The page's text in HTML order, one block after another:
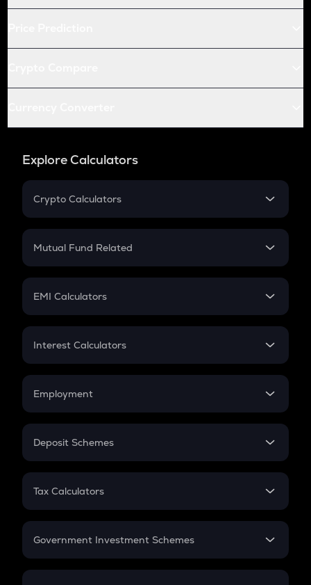
Explore Calculators
Crypto Calculators
Crypto SIP Calculator
Crypto Futures
Mutual Fund Related
Mutual Fund
EMI Calculators
EMI
Credit Card EMI
Interest Calculators
Compound Interest
Employment
In-Hand Salary
PPF
Gratuity
Retirement
Deposit Schemes
FD
Tax Calculators
GST
Government Investment Schemes
Sukanya Samriddhu Yojana